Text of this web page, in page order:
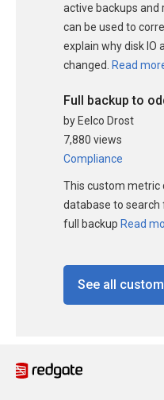
active backups and
can be used to
explain why disk IO
changed.
Read
Full backup to
by Eelco Drost
7,880 views
Compliance
This custom metric
database to
full backup Read
See all